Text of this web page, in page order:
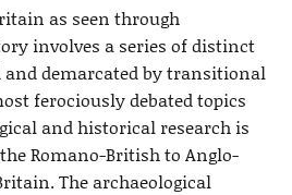
as seen through
involves a series of distinct
demarcated by transitional
ferociously debated topics
and historical research is
Romano-British to Anglo-
The archaeological